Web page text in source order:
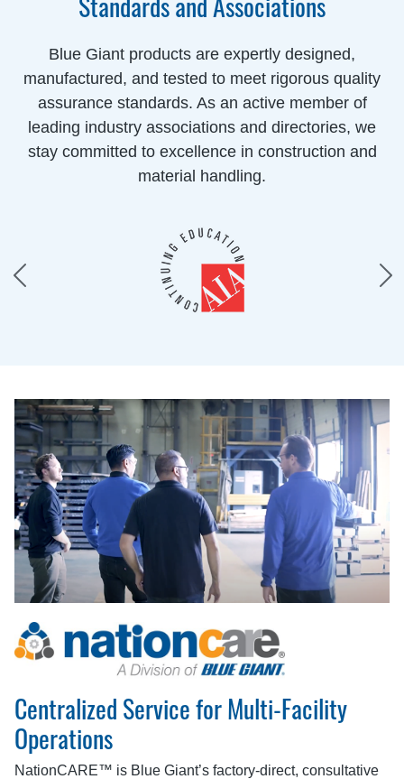
Blue Giant products are expertly designed,
manufactured, and tested to meet rigorous quality
assurance standards. As an active member of
leading industry associations and directories, we
stay committed to excellence in construction and
material handling.
Centralized Service for Multi-Facility
Operations
NationCARE™ is Blue Giant’s factory-direct, consultative